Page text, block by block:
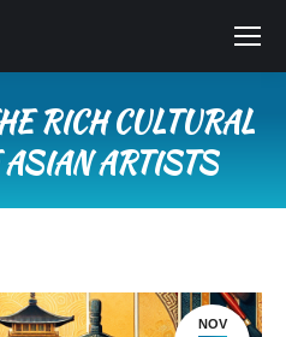
RICH CULTURAL
ARTISTS
NOV